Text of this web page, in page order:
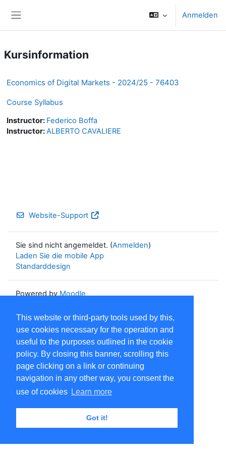
This website or third-party tools used by this,
use cookies necessary for the operation and
useful to the purposes outlined in the cookie
policy. By closing this banner, scrolling this
page clicking on a link or continuing
navigation in any other way, you consent the
use of cookies Learn more
Got it!
Anmelden
Kursinformation
Economics of Digital Markets - 2024/25 - 76403
Course Syllabus
Instructor: Federico Boffa
Instructor:ALBERTO CAVALIERE
Website-Support
Sie sind nicht angemeldet. (Anmelden)
Laden Sie die mobile App
Standarddesign
Powered byMoodle